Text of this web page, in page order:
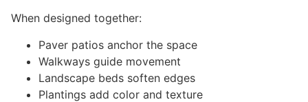
When designed together:
Paver patios anchor the space
Walkways guide movement
Landscape beds soften edges
Plantings add color and texture